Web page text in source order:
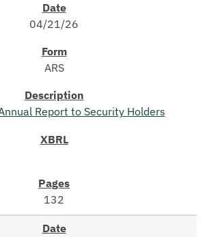
04/21/26
ARS
Report to Security Holders
132